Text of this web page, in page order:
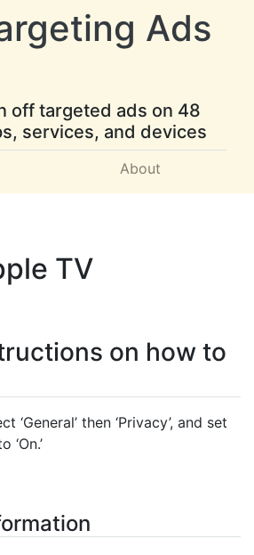
Ads
off targeted ads on 48
services, and devices
About
TV
on how to
‘General’ then ‘Privacy’, and set
‘On.’